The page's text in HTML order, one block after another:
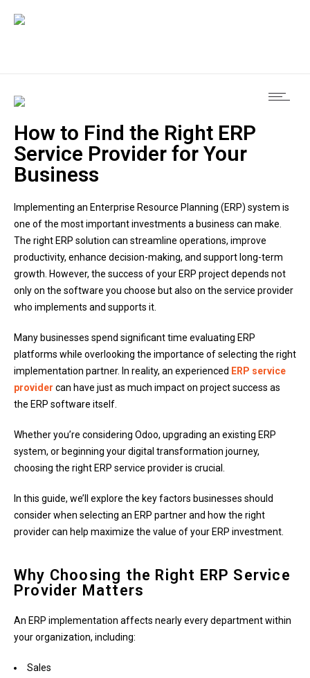
How to Find the Right ERP
Service Provider for Your
Business
Implementing an Enterprise Resource Planning (ERP) system is
one of the most important investments a business can make.
The right ERP solution can streamline operations, improve
productivity, enhance decision-making, and support long-term
growth. However, the success of your ERP project depends not
only on the software you choose but also on the service provider
who implements and supports it.
Many businesses spend significant time evaluating ERP
platforms while overlooking the importance of selecting the right
implementation partner. In reality, an experienced ERP service
provider can have just as much impact on project success as
the ERP software itself.
Whether you’re considering Odoo, upgrading an existing ERP
system, or beginning your digital transformation journey,
choosing the right ERP service provider is crucial.
In this guide, we’ll explore the key factors businesses should
consider when selecting an ERP partner and how the right
provider can help maximize the value of your ERP investment.
Why Choosing the Right ERP Service
Provider Matters
An ERP implementation affects nearly every department within
your organization, including:
Sales